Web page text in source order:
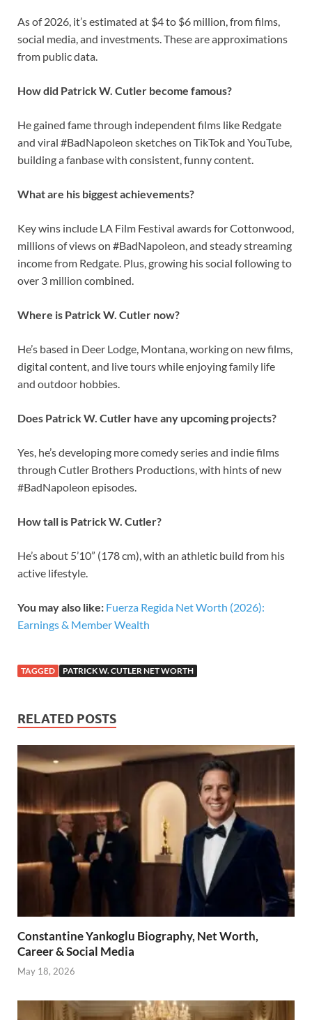
As of 2026, it’s estimated at $4 to $6 million, from films,
social media, and investments. These are approximations
from public data.
How did Patrick W. Cutler become famous?
He gained fame through independent films like Redgate
and viral #BadNapoleon sketches on TikTok and YouTube,
building a fanbase with consistent, funny content.
What are his biggest achievements?
Key wins include LA Film Festival awards for Cottonwood,
millions of views on #BadNapoleon, and steady streaming
income from Redgate. Plus, growing his social following to
over 3 million combined.
Where is Patrick W. Cutler now?
He’s based in Deer Lodge, Montana, working on new films,
digital content, and live tours while enjoying family life
and outdoor hobbies.
Does Patrick W. Cutler have any upcoming projects?
Yes, he’s developing more comedy series and indie films
through Cutler Brothers Productions, with hints of new
#BadNapoleon episodes.
How tall is Patrick W. Cutler?
He’s about 5’10” (178 cm), with an athletic build from his
active lifestyle.
You may also like: Fuerza Regida Net Worth (2026):
Earnings & Member Wealth
TAGGED PATRICK W. CUTLER NET WORTH
RELATED POSTS
Constantine Yankoglu Biography, Net Worth,
Career & Social Media
May 18, 2026